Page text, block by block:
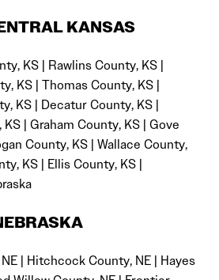
KANSAS
KS | Rawlins County, KS |
KS | Thomas County, KS |
KS | Decatur County, KS |
| Graham County, KS | Gove
County, KS | Wallace County,
KS | Ellis County, KS |
| Hitchcock County, NE | Hayes